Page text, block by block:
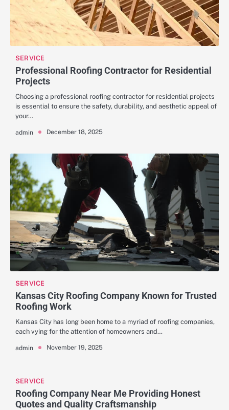
SERVICE
Professional Roofing Contractor for Residential
Projects
Choosing a professional roofing contractor for residential projects
is essential to ensure the safety, durability, and aesthetic appeal of
your…
admin December 18, 2025
SERVICE
Kansas City Roofing Company Known for Trusted
Roofing Work
Kansas City has long been home to a myriad of roofing companies,
each vying for the attention of homeowners and…
admin November 19, 2025
SERVICE
Roofing Company Near Me Providing Honest
Quotes and Quality Craftsmanship